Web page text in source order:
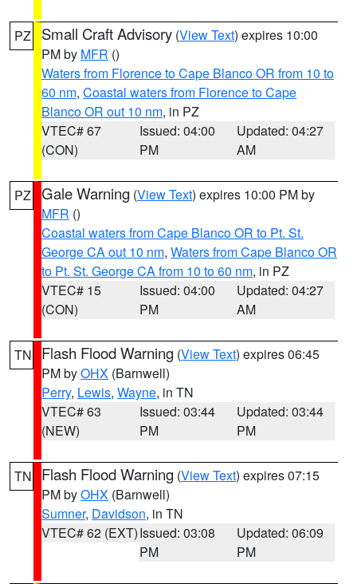
PZ Small Craft Advisory (View Text) expires 10:00
PM by MFR ()
Waters from Florence to Cape Blanco OR from 10 to
60 nm, Coastal waters from Florence to Cape
Blanco OR out 10 nm, in PZ
VTEC# 67
(CON)
Issued: 04:00
PM
Updated: 04:27
AM
PZ Gale Warning (View Text) expires 10:00 PM by
MFR ()
Coastal waters from Cape Blanco OR to Pt. St.
George CA out 10 nm, Waters from Cape Blanco OR
to Pt. St. George CA from 10 to 60 nm, in PZ
VTEC# 15
(CON)
Issued: 04:00
PM
Updated: 04:27
AM
TN Flash Flood Warning (View Text) expires 06:45
PM byOHX (Barnwell)
Perry, Lewis, Wayne, in TN
VTEC# 63
(NEW)
Issued: 03:44
PM
Updated: 03:44
PM
TN Flash Flood Warning (View Text) expires 07:15
PM byOHX (Barnwell)
Sumner, Davidson, in TN
VTEC# 62 (EXT)Issued: 03:08
PM
Updated: 06:09
PM